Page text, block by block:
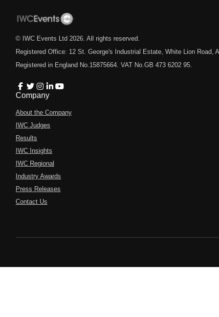
© IWC Events Ltd 2026. All rights reserved.
Registered Office: 12 St. George's Industrial Estate, White Lion Road,
Registered in England No.15875664. VAT No.GB 473 6202 95.
Company
About the Company
IWC Judges
Results
IWC Insights
IWC Regional
Industry Awards
Press Releases
Contact Us